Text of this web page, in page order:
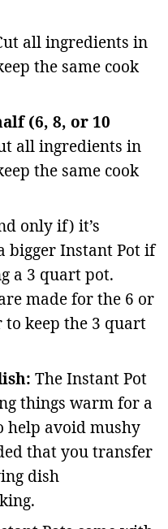
all ingredients in
the same cook
(6, 8, or 10
all ingredients in
the same cook
only if) it’s
bigger Instant Pot if
a 3 quart pot.
made for the 6 or
to keep the 3 quart
The Instant Pot
things warm for a
help avoid mushy
that you transfer
dish